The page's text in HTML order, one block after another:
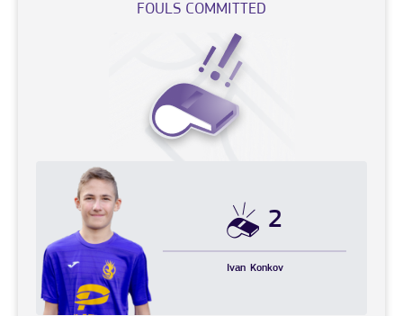
FOULS COMMITTED
2
Ivan Konkov